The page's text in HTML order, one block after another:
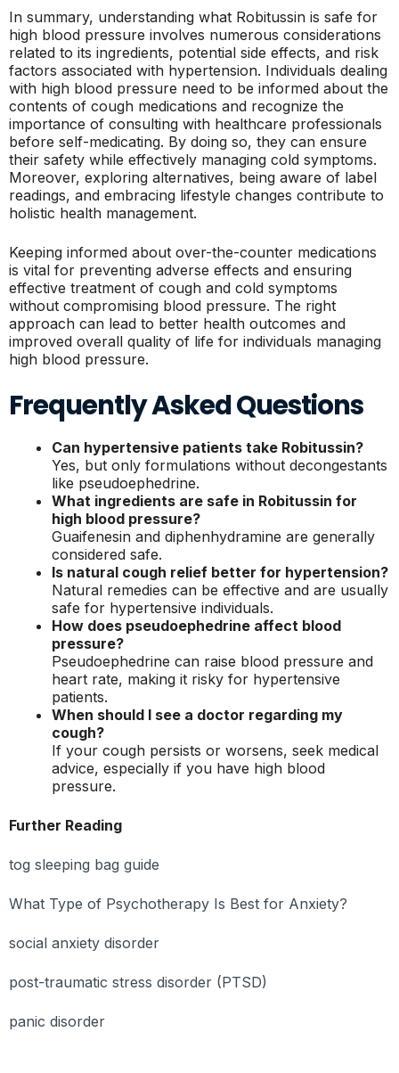
In summary, understanding what Robitussin is safe for
high blood pressure involves numerous considerations
related to its ingredients, potential side effects, and risk
factors associated with hypertension. Individuals dealing
with high blood pressure need to be informed about the
contents of cough medications and recognize the
importance of consulting with healthcare professionals
before self-medicating. By doing so, they can ensure
their safety while effectively managing cold symptoms.
Moreover, exploring alternatives, being aware of label
readings, and embracing lifestyle changes contribute to
holistic health management.
Keeping informed about over-the-counter medications
is vital for preventing adverse effects and ensuring
effective treatment of cough and cold symptoms
without compromising blood pressure. The right
approach can lead to better health outcomes and
improved overall quality of life for individuals managing
high blood pressure.
Frequently Asked Questions
Can hypertensive patients take Robitussin?
Yes, but only formulations without decongestants
like pseudoephedrine.
What ingredients are safe in Robitussin for
high blood pressure?
Guaifenesin and diphenhydramine are generally
considered safe.
Is natural cough relief better for hypertension?
Natural remedies can be effective and are usually
safe for hypertensive individuals.
How does pseudoephedrine affect blood
pressure?
Pseudoephedrine can raise blood pressure and
heart rate, making it risky for hypertensive
patients.
When should I see a doctor regarding my
cough?
If your cough persists or worsens, seek medical
advice, especially if you have high blood
pressure.
Further Reading
tog sleeping bag guide
What Type of Psychotherapy Is Best for Anxiety?
social anxiety disorder
post-traumatic stress disorder (PTSD)
panic disorder